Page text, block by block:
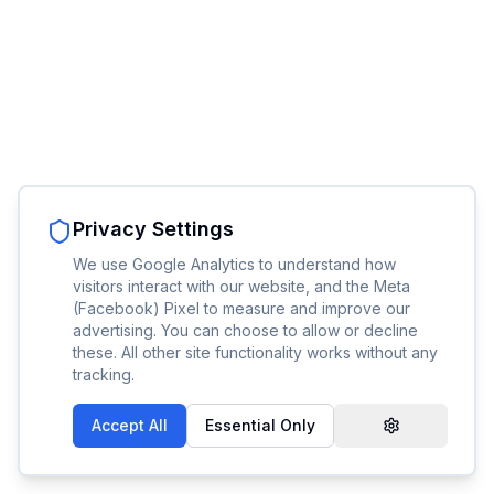
Privacy Settings
We use Google Analytics to understand how
visitors interact with our website, and the Meta
(Facebook) Pixel to measure and improve our
advertising. You can choose to allow or decline
these. All other site functionality works without any
tracking.
Accept All Essential Only